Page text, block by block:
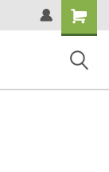
Shopping
Cart